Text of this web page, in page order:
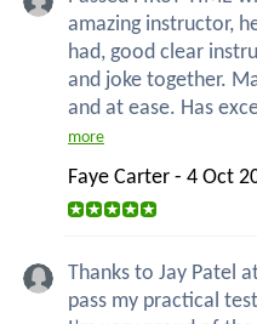
amazing instructor,
had, good clear
and joke together.
and at ease. Has
more
Faye Carter - 4 Oct
Thanks to Jay Patel
pass my practical